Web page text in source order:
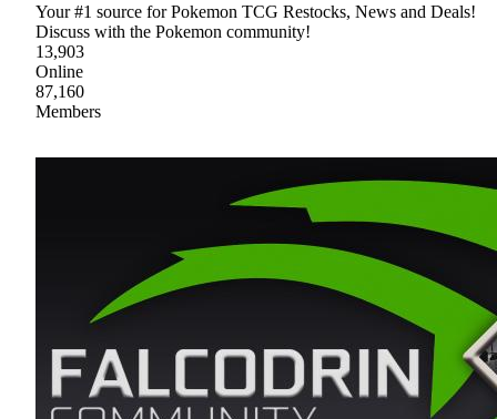
Your #1 source for Pokemon TCG Restocks, News and Deals!
Discuss with the Pokemon community!
13,903
Online
87,160
Members